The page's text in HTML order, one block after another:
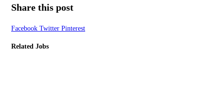
Share this post
Facebook Twitter Pinterest
Related Jobs